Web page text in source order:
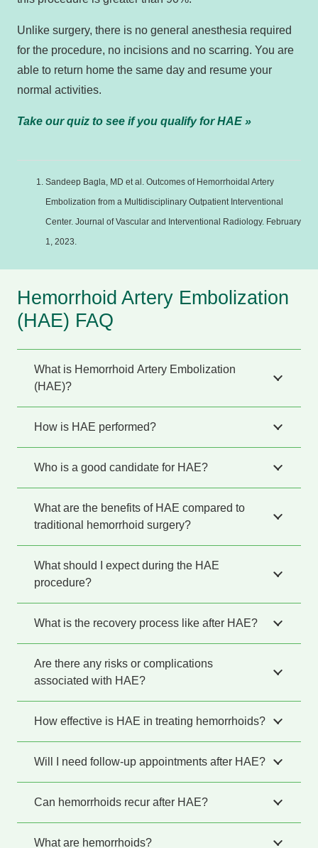
Unlike surgery, there is no general anesthesia required
for the procedure, no incisions and no scarring. You are
able to return home the same day and resume your
normal activities.
Take our quiz to see if you qualify for HAE »
Sandeep Bagla, MD et al. Outcomes of Hemorrhoidal Artery
Embolization from a Multidisciplinary Outpatient Interventional
Center. Journal of Vascular and Interventional Radiology. February
1, 2023.
Hemorrhoid Artery Embolization
(HAE) FAQ
What is Hemorrhoid Artery Embolization
(HAE)?
How is HAE performed?
Who is a good candidate for HAE?
What are the benefits of HAE compared to
traditional hemorrhoid surgery?
What should I expect during the HAE
procedure?
What is the recovery process like after HAE?
Are there any risks or complications
associated with HAE?
How effective is HAE in treating hemorrhoids?
Will I need follow-up appointments after HAE?
Can hemorrhoids recur after HAE?
What are hemorrhoids?